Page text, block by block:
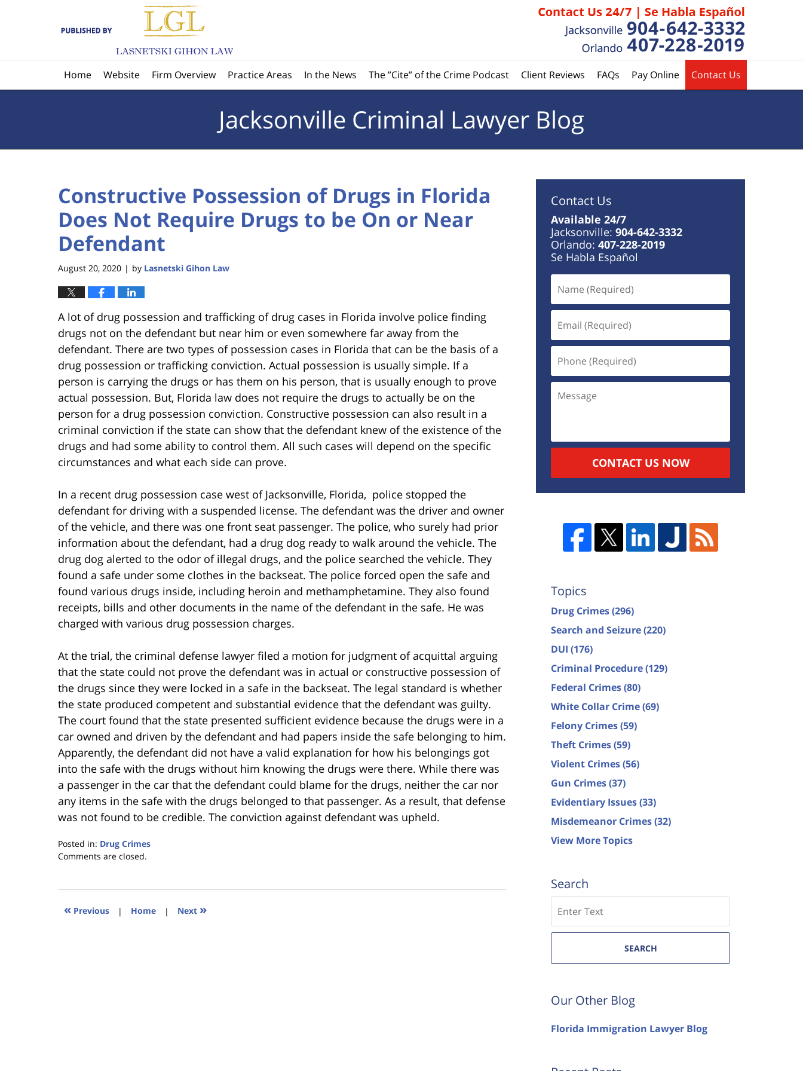
Home Website Firm Overview Practice Areas In the News The ”Cite” of the Crime Podcast Client Reviews FAQs Pay Online Contact Us
Jacksonville Criminal Lawyer Blog
Constructive Possession of Drugs in Florida
Does Not Require Drugs to be On or Near
Defendant
August 20, 2020 | by Lasnetski Gihon Law
A lot of drug possession and trafficking of drug cases in Florida involve police finding
drugs not on the defendant but near him or even somewhere far away from the
defendant. There are two types of possession cases in Florida that can be the basis of a
drug possession or trafficking conviction. Actual possession is usually simple. If a
person is carrying the drugs or has them on his person, that is usually enough to prove
actual possession. But, Florida law does not require the drugs to actually be on the
person for a drug possession conviction. Constructive possession can also result in a
criminal conviction if the state can show that the defendant knew of the existence of the
drugs and had some ability to control them. All such cases will depend on the specific
circumstances and what each side can prove.
In a recent drug possession case west of Jacksonville, Florida, police stopped the
defendant for driving with a suspended license. The defendant was the driver and owner
of the vehicle, and there was one front seat passenger. The police, who surely had prior
information about the defendant, had a drug dog ready to walk around the vehicle. The
drug dog alerted to the odor of illegal drugs, and the police searched the vehicle. They
found a safe under some clothes in the backseat. The police forced open the safe and
found various drugs inside, including heroin and methamphetamine. They also found
receipts, bills and other documents in the name of the defendant in the safe. He was
charged with various drug possession charges.
At the trial, the criminal defense lawyer filed a motion for judgment of acquittal arguing
that the state could not prove the defendant was in actual or constructive possession of
the drugs since they were locked in a safe in the backseat. The legal standard is whether
the state produced competent and substantial evidence that the defendant was guilty.
The court found that the state presented sufficient evidence because the drugs were in a
car owned and driven by the defendant and had papers inside the safe belonging to him.
Apparently, the defendant did not have a valid explanation for how his belongings got
into the safe with the drugs without him knowing the drugs were there. While there was
a passenger in the car that the defendant could blame for the drugs, neither the car nor
any items in the safe with the drugs belonged to that passenger. As a result, that defense
was not found to be credible. The conviction against defendant was upheld.
Posted in: Drug Crimes
Updated:
2023
11:18
Comments are closed.
« Previous | Home | Next »
Contact Us
Available 24/7
Jacksonville: 904-642-3332
Orlando: 407-228-2019
Se Habla Español
CONTACT US NOW
Topics
Drug Crimes(296)
Search and Seizure(220)
DUI (176)
Criminal Procedure(129)
Federal Crimes(80)
White Collar Crime(69)
Felony Crimes(59)
Theft Crimes(59)
Violent Crimes(56)
Gun Crimes(37)
Evidentiary Issues(33)
Misdemeanor Crimes(32)
View More Topics
Search
SEARCH
Our Other Blog
Florida Immigration Lawyer Blog